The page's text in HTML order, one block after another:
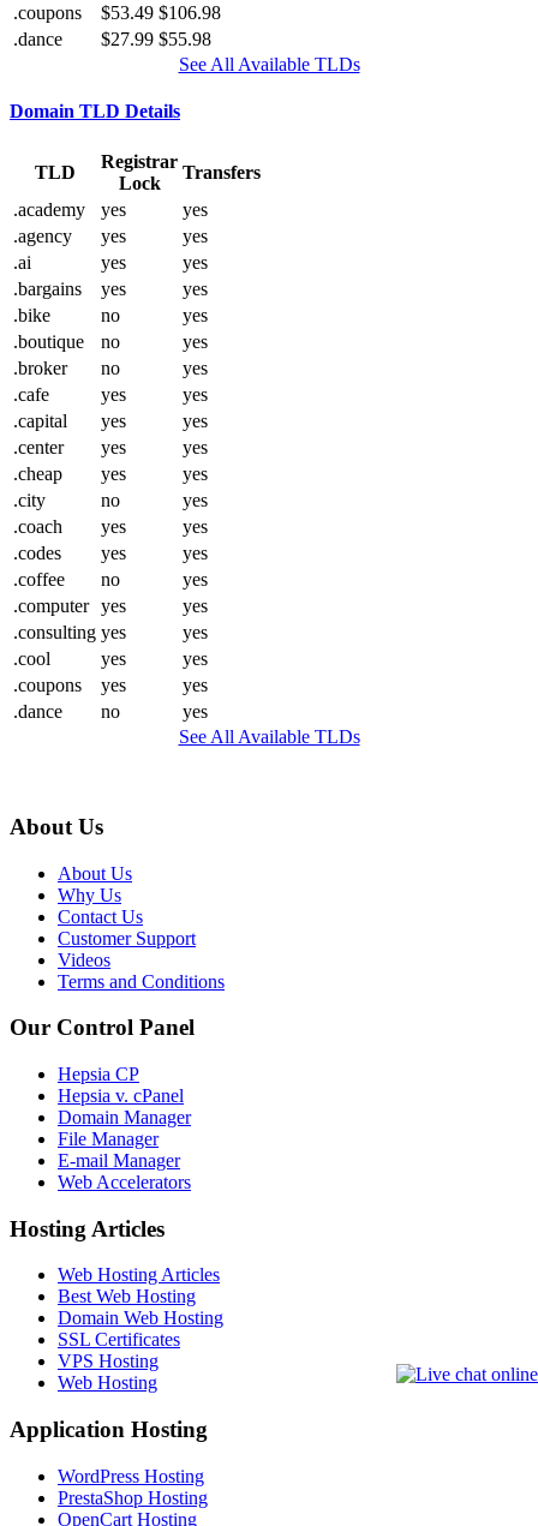
.coupons
$53.49 $106.98
.dance
$27.99 $55.98
See All Available TLDs
Domain TLD Details
TLD
Registrar
Lock
Transfers
.academy
yes
yes
.agency
yes
yes
.ai
yes
yes
.bargains
yes
yes
.bike
no
yes
.boutique
no
yes
.broker
no
yes
.cafe
yes
yes
.capital
yes
yes
.center
yes
yes
.cheap
yes
yes
.city
no
yes
.coach
yes
yes
.codes
yes
yes
.coffee
no
yes
.computer yes
yes
.consulting yes
yes
.cool
yes
yes
.coupons
yes
yes
.dance
no
yes
See All Available TLDs
About Us
About Us
Why Us
Contact Us
Customer Support
Videos
Terms and Conditions
Our Control Panel
Hepsia CP
Hepsia v. cPanel
Domain Manager
File Manager
E-mail Manager
Web Accelerators
Hosting Articles
Web Hosting Articles
Best Web Hosting
Domain Web Hosting
SSL Certificates
VPS Hosting
Web Hosting
Application Hosting
WordPress Hosting
PrestaShop Hosting
OpenCart Hosting